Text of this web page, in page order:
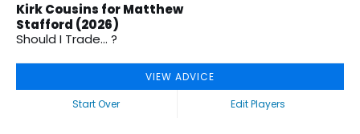
Kirk Cousins for Matthew
Stafford (2026)
Should I Trade... ?
VIEW ADVICE
Start Over
Edit Players